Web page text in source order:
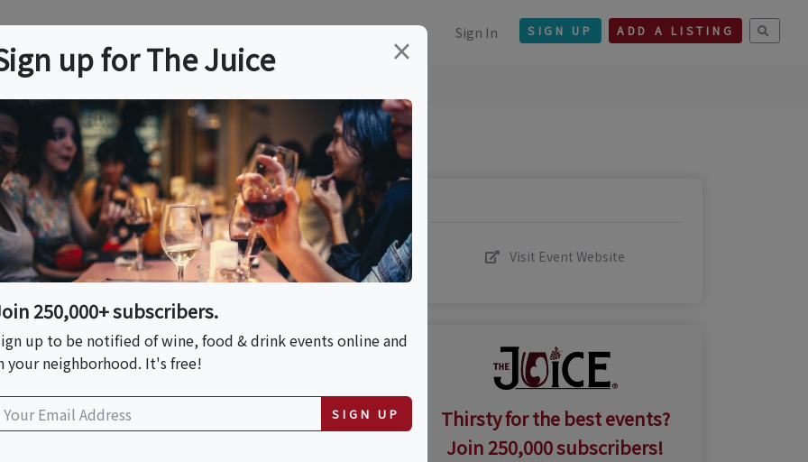
Sign In SIGN UP ADD A LISTING
Wine Dinner
Visit Event Website
Thirsty for the best events?
Join 250,000 subscribers!
×
up for The Juice
250,000+ subscribers.
up to be notified of wine, food & drink events online and
your neighborhood. It's free!
SIGN UP